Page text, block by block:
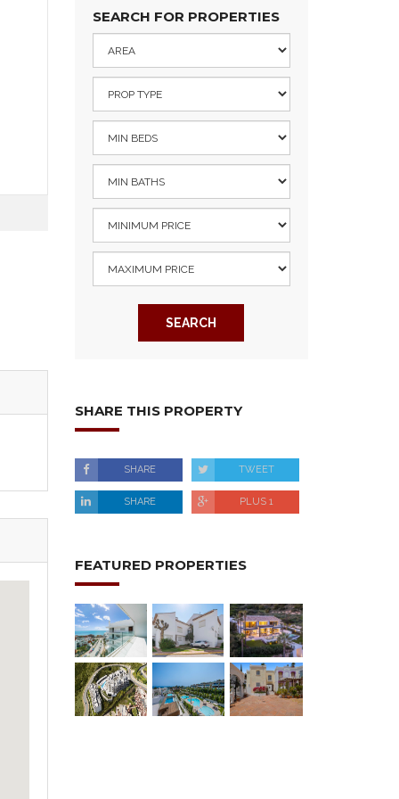
SEARCH FOR PROPERTIES
SEARCH
SHARE THIS PROPERTY
SHARE TWEET
SHARE PLUS 1
FEATURED PROPERTIES